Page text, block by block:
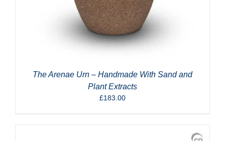
The Arenae Urn – Handmade With Sand and
Plant Extracts
£183.00